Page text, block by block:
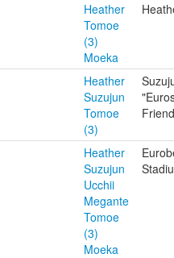
Heather
Tomoe
(3)
Moeka
Heather
Suzujun
Tomoe
(3)
Heather
Suzujun
Ucchii
Megante
Tomoe
(3)
Moeka